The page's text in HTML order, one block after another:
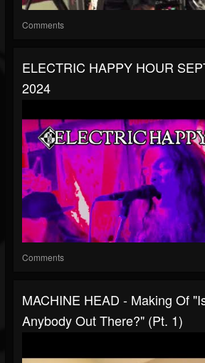
Comments
ELECTRIC HAPPY HOUR
2024
Comments
MACHINE HEAD - Making Of
Anybody Out There?" (Pt. 1)